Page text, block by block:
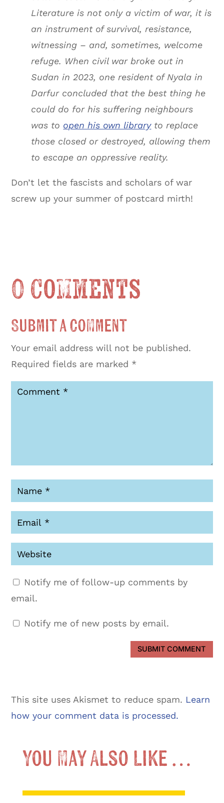
Literature is not only a victim of war, it is
an instrument of survival, resistance,
witnessing – and, sometimes, welcome
refuge. When civil war broke out in
Sudan in 2023, one resident of Nyala in
Darfur concluded that the best thing he
could do for his suffering neighbours
was to open his own libraryto replace
those closed or destroyed, allowing them
to escape an oppressive reality.
Don’t let the fascists and scholars of war
screw up your summer of postcard mirth!
0 Comments
Submit a Comment
Your email address will not be published.
Required fields are marked *
Notify me of follow-up comments by
email.
Notify me of new posts by email.
SUBMIT COMMENT
This site uses Akismet to reduce spam. Learn
how your comment data is processed.
You May Also Like …